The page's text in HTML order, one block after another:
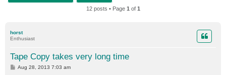
12 posts • Page 1 of 1
horst
Enthusiast
Tape Copy takes very long time
P
Aug 28, 2013 7:03 am